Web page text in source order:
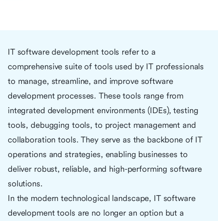
IT software development tools refer to a
comprehensive suite of tools used by IT professionals
to manage, streamline, and improve software
development processes. These tools range from
integrated development environments (IDEs), testing
tools, debugging tools, to project management and
collaboration tools. They serve as the backbone of IT
operations and strategies, enabling businesses to
deliver robust, reliable, and high-performing software
solutions.
In the modern technological landscape, IT software
development tools are no longer an option but a